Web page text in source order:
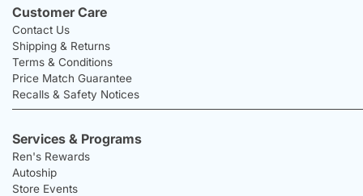
Customer Care
Contact Us
Shipping & Returns
Terms & Conditions
Price Match Guarantee
Recalls & Safety Notices
Services & Programs
Ren's Rewards
Autoship
Store Events